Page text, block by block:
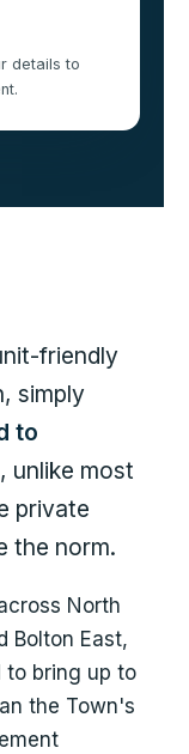
details to
friendly
simply
to
, unlike most
private
the norm.
North
Bolton East,
to bring up to
the Town's